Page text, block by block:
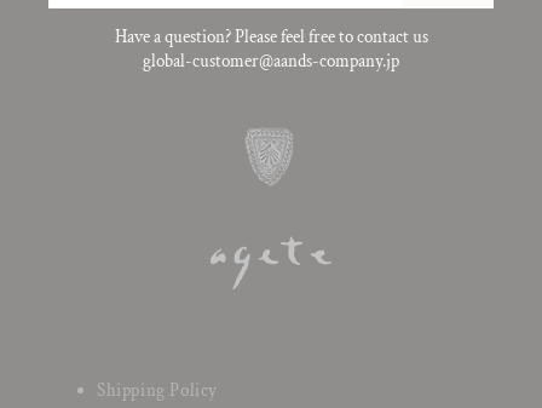
Have a question? Please feel free to contact us
global-customer@aands-company.jp
Shipping Policy